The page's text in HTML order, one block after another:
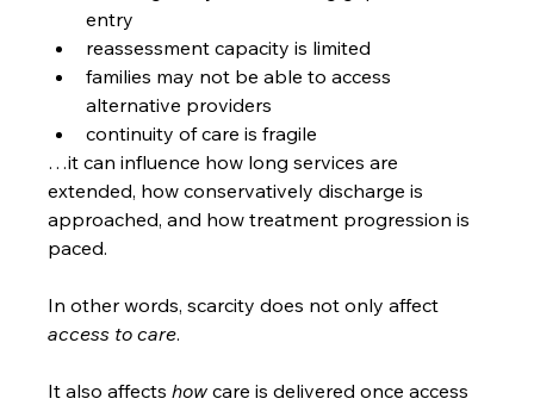
entry
reassessment capacity is limited
families may not be able to access
alternative providers
continuity of care is fragile
…it can influence how long services are
extended, how conservatively discharge is
approached, and how treatment progression is
paced.
In other words, scarcity does not only affect
access to care.
It also affects how care is delivered once access